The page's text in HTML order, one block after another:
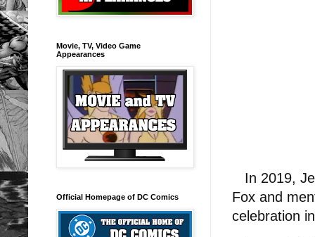
In 2019,
Fox and
celebration
Movie, TV, Video Game
Appearances
Official Homepage of DC Comics